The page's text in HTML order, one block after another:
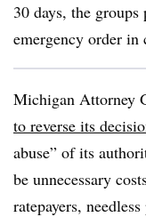
30 days, the
emergency order in
Michigan Attorney
to reverse its
abuse” of its
be unnecessary
ratepayers,